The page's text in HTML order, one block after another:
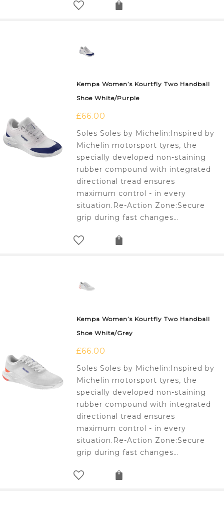
Kempa Women’s Kourtfly Two Handball
Shoe White/Purple
£66.00
Soles Soles by Michelin:Inspired by
Michelin motorsport tyres, the
specially developed non-staining
rubber compound with integrated
directional tread ensures
maximum control - in every
situation.Re-Action Zone:Secure
grip during fast changes…
Kempa Women’s Kourtfly Two Handball
Shoe White/Grey
£66.00
Soles Soles by Michelin:Inspired by
Michelin motorsport tyres, the
specially developed non-staining
rubber compound with integrated
directional tread ensures
maximum control - in every
situation.Re-Action Zone:Secure
grip during fast changes…